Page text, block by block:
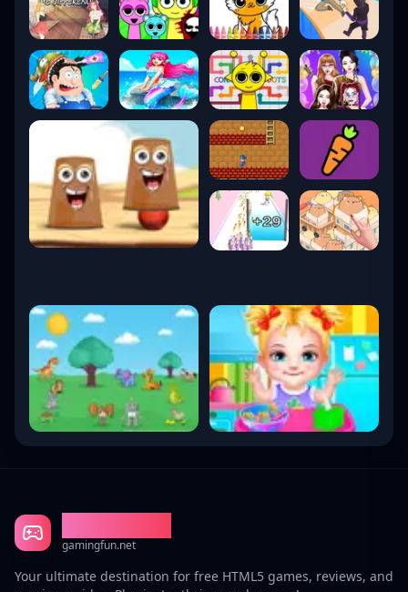
gamingfun.net
Your ultimate destination for free HTML5 games, reviews, and